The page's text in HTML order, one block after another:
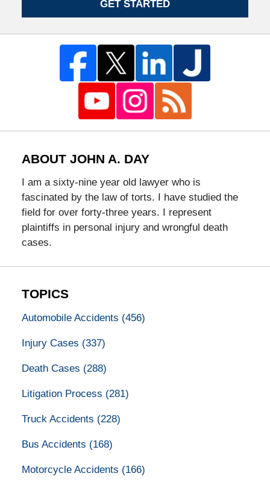
GET STARTED
ABOUT JOHN A. DAY
I am a sixty-nine year old lawyer who is
fascinated by the law of torts. I have studied the
field for over forty-three years. I represent
plaintiffs in personal injury and wrongful death
cases.
TOPICS
Automobile Accidents (456)
Injury Cases (337)
Death Cases (288)
Litigation Process (281)
Truck Accidents (228)
Bus Accidents (168)
Motorcycle Accidents (166)